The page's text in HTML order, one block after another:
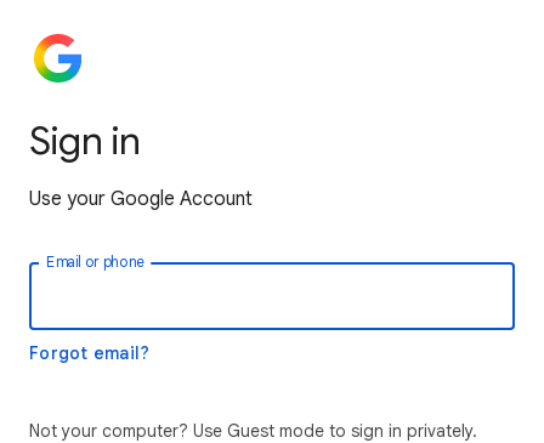
Sign in
Use your Google Account
Email or phone
Forgot email?
Not your computer? Use Guest mode to sign in privately.